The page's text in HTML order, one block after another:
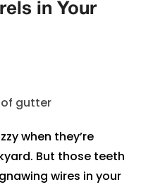
in Your
when they’re
But those teeth
wires in your